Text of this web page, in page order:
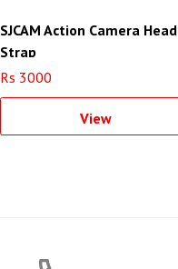
SJCAM Action Camera Head
Strap
Rs 3000
View